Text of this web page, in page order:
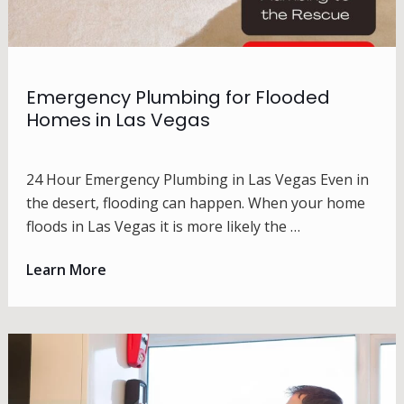
Emergency Plumbing for Flooded
Homes in Las Vegas
24 Hour Emergency Plumbing in Las Vegas Even in
the desert, flooding can happen. When your home
floods in Las Vegas it is more likely the …
Learn More